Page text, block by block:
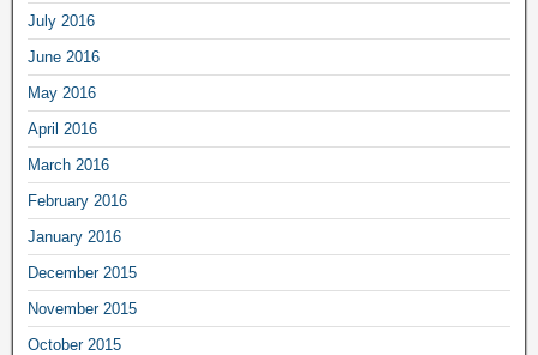
July 2016
June 2016
May 2016
April 2016
March 2016
February 2016
January 2016
December 2015
November 2015
October 2015